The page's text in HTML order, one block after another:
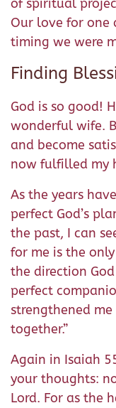
of spiritual
Our love for one
timing we were
Finding
God is so good!
wonderful wife.
and become
now fulfilled my
As the years
perfect God’s
the past, I can
for me is the
the direction
perfect
strengthened
together.”
Again in Isaiah
your thoughts:
Lord. For as the